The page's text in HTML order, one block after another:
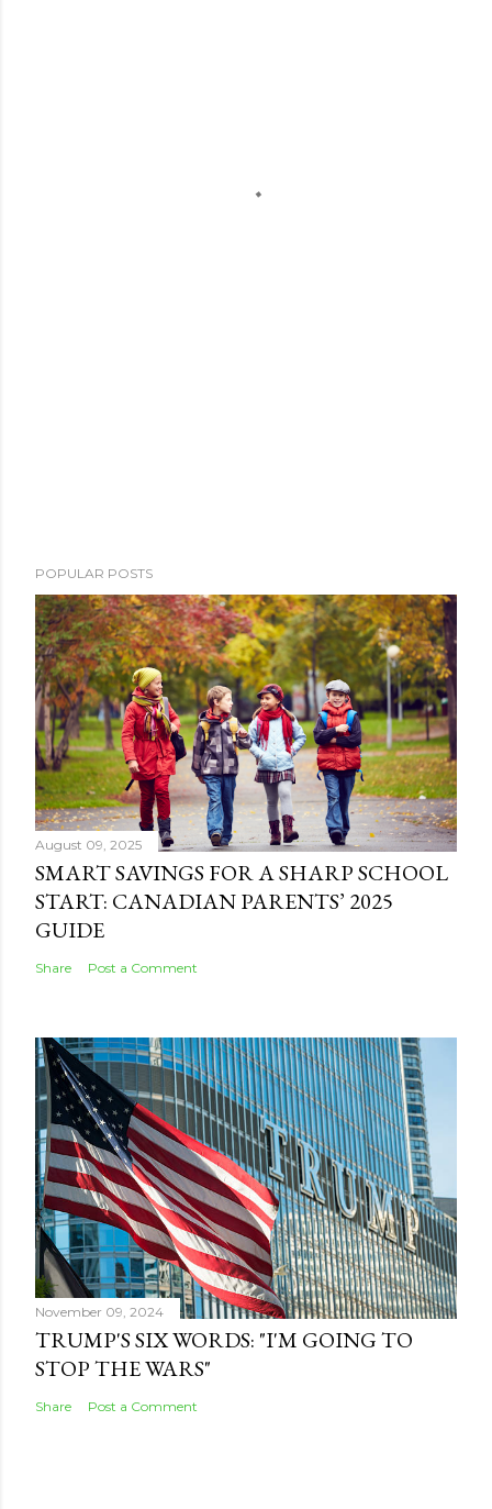
POPULAR POSTS
August 09, 2025
SMART SAVINGS FOR A SHARP SCHOOL
START: CANADIAN PARENTS’ 2025
GUIDE
Share Post a Comment
November 09, 2024
TRUMP'S SIX WORDS: "I'M GOING TO
STOP THE WARS"
Share Post a Comment